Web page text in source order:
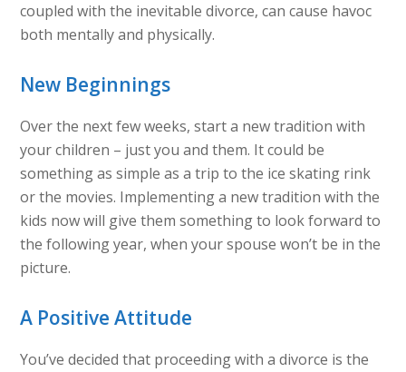
coupled with the inevitable divorce, can cause havoc
both mentally and physically.
New Beginnings
Over the next few weeks, start a new tradition with
your children – just you and them. It could be
something as simple as a trip to the ice skating rink
or the movies. Implementing a new tradition with the
kids now will give them something to look forward to
the following year, when your spouse won’t be in the
picture.
A Positive Attitude
You’ve decided that proceeding with a divorce is the